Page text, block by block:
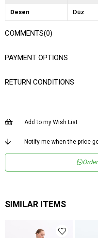
Desen Düz
Materyal
Astar Durumu Astarlı
Product Age
1
TR
COMMENTS(0)
PAYMENT OPTIONS
RETURN CONDITIONS
Add to my Wish List
Notify me when the price
SIMILAR ITEMS